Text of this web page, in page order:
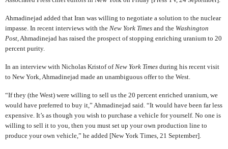
Ahmadinejad added that Iran was willing to negotiate a solution to the nuclear
impasse. In recent interviews with the New York Times and the Washington
Post , Ahmadinejad has raised the prospect of stopping enriching uranium to 20
percent purity.
In an interview with Nicholas Kristof of New York Times during his recent visit
to New York, Ahmadinejad made an unambiguous offer to the West.
“If they (the West) were willing to sell us the 20 percent enriched uranium, we
would have preferred to buy it,” Ahmadinejad said. “It would have been far less
expensive. It’s as though you wish to purchase a vehicle for yourself. No one is
willing to sell it to you, then you must set up your own production line to
produce your own vehicle,” he added [New York Times, 21 September].